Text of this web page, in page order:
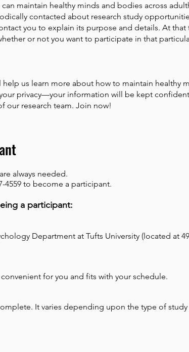
maintain healthy minds and bodies across
contacted about research study
you to explain its purpose and details. At that
or not you want to participate in that
us learn more about how to maintain healthy
privacy—your information will be kept
our research team. Join now!
always needed.
4559 to become a participant.
a participant:
Department at Tufts University (located at
for you and fits with your schedule.
It varies depending upon the type of